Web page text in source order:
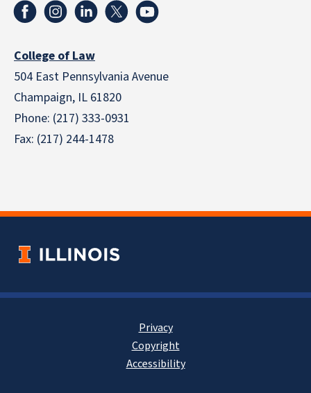
College of Law
504 East Pennsylvania Avenue
Champaign, IL 61820
Phone: (217) 333-0931
Fax: (217) 244-1478